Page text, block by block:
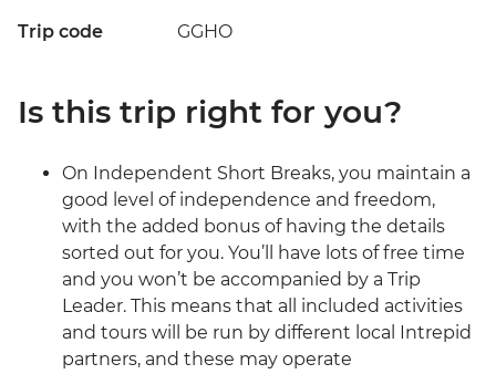
Trip code GGHO
Is this trip right for you?
On Independent Short Breaks, you maintain a
good level of independence and freedom,
with the added bonus of having the details
sorted out for you. You’ll have lots of free time
and you won’t be accompanied by a Trip
Leader. This means that all included activities
and tours will be run by different local Intrepid
partners, and these may operate